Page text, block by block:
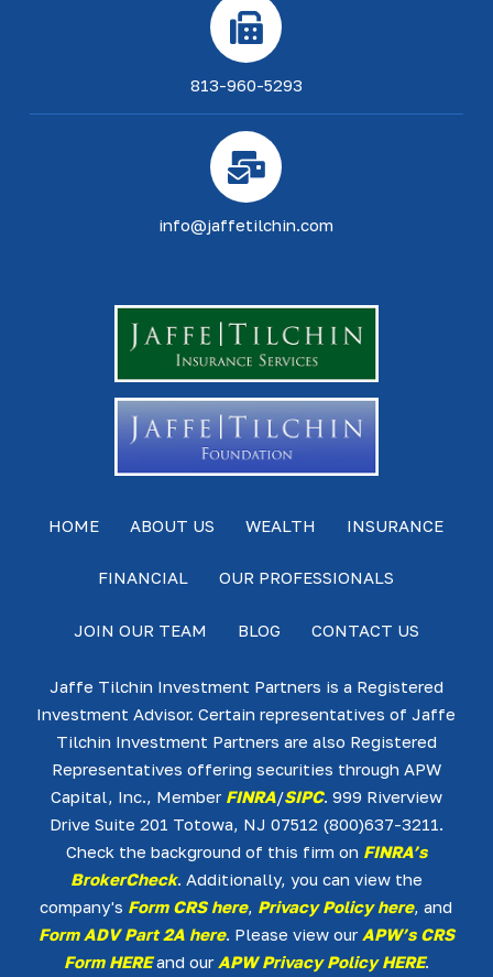
813-960-5293
info@jaffetilchin.com
HOME ABOUT US WEALTH INSURANCE
FINANCIAL OUR PROFESSIONALS
JOIN OUR TEAM BLOG CONTACT US
Jaffe Tilchin Investment Partners is a Registered
Investment Advisor. Certain representatives of Jaffe
Tilchin Investment Partners are also Registered
Representatives offering securities through APW
Capital, Inc., Member FINRA/SIPC. 999 Riverview
Drive Suite 201 Totowa, NJ 07512 (800)637-3211.
Check the background of this firm on FINRA’s
BrokerCheck. Additionally, you can view the
company's Form CRS here, Privacy Policy here, and
Form ADV Part 2A here. Please view our APW’s CRS
Form HEREand our APW Privacy Policy HERE.